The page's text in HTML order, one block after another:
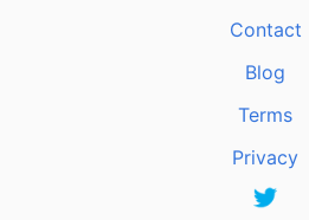
Contact
Blog
Terms
Privacy